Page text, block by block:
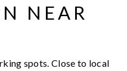
NEAR
spots. Close to local